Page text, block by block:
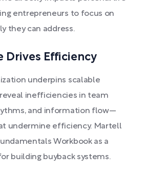
entrepreneurs to focus on
they can address.
Drives Efficiency
underpins scalable
inefficiencies in team
and information flow—
undermine efficiency. Martell
Workbook as a
building buyback systems.